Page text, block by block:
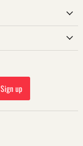
Sign up